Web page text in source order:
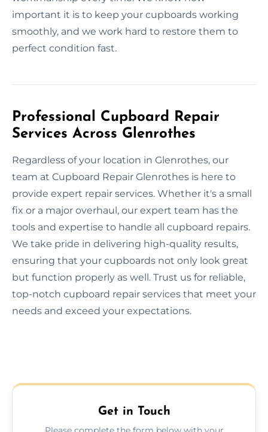
important it is to keep your cupboards working
smoothly, and we work hard to restore them to
perfect condition fast.
Professional Cupboard Repair
Services Across Glenrothes
Regardless of your location in Glenrothes, our
team at Cupboard Repair Glenrothes is here to
provide expert repair services. Whether it's a small
fix or a major overhaul, our expert team has the
tools and expertise to handle all cupboard repairs.
We take pride in delivering high-quality results,
ensuring that your cupboards not only look great
but function properly as well. Trust us for reliable,
top-notch cupboard repair services that meet your
needs and exceed your expectations.
Get in Touch